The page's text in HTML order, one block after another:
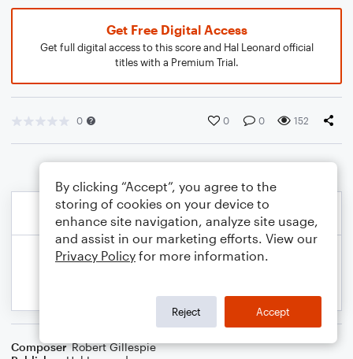
Get Free Digital Access
Get full digital access to this score and Hal Leonard official
titles with a Premium Trial.
0 0 0 152
Composer Robert Gillespie
By clicking “Accept”, you agree to the
storing of cookies on your device to
enhance site navigation, analyze site usage,
and assist in our marketing efforts. View our
Privacy Policy for more information.
Reject Accept